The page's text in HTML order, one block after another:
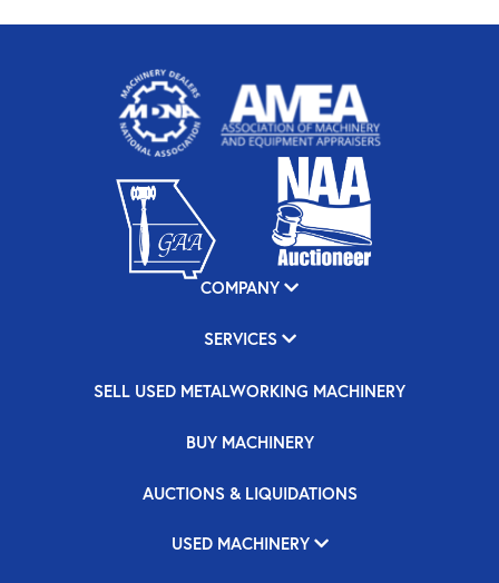
COMPANY
SERVICES
SELL USED METALWORKING MACHINERY
BUY MACHINERY
AUCTIONS & LIQUIDATIONS
USED MACHINERY